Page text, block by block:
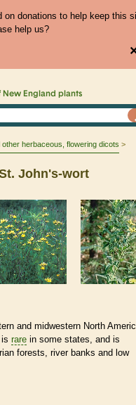
on donations to help keep this
help us?
New England plants
other herbaceous, flowering dicots
John's-wort
and midwestern North
rare in some states, and is
forests, river banks and low